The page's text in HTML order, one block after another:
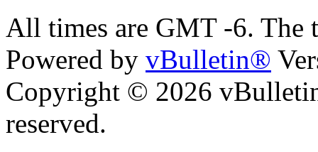
All times are GMT -6. The
Powered by vBulletin®
Copyright © 2026
reserved.